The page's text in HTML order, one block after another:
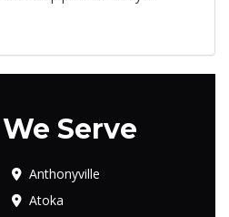
Serve
Anthonyville
Atoka